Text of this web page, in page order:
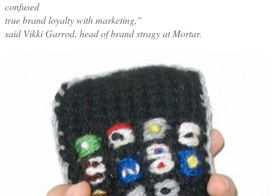
confused
true brand loyalty with marketing,"
said Vikki Garrod, head of brand stragy at Mortar.